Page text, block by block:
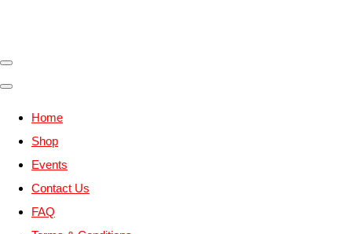
Home
Shop
Events
Contact Us
FAQ